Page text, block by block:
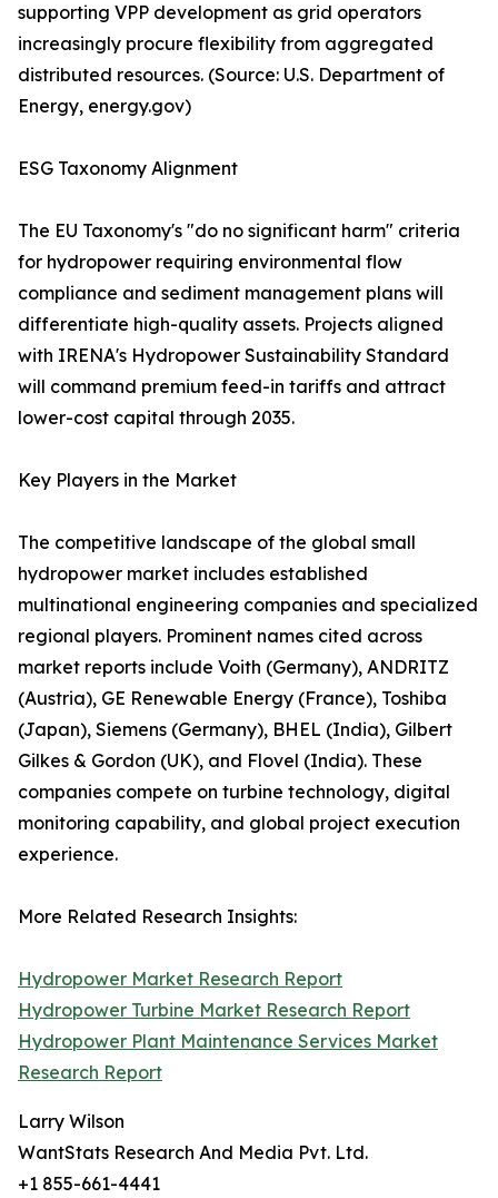
supporting VPP development as grid operators
increasingly procure flexibility from aggregated
distributed resources. (Source: U.S. Department of
Energy, energy.gov)
ESG Taxonomy Alignment
The EU Taxonomy's "do no significant harm" criteria
for hydropower requiring environmental flow
compliance and sediment management plans will
differentiate high-quality assets. Projects aligned
with IRENA's Hydropower Sustainability Standard
will command premium feed-in tariffs and attract
lower-cost capital through 2035.
Key Players in the Market
The competitive landscape of the global small
hydropower market includes established
multinational engineering companies and specialized
regional players. Prominent names cited across
market reports include Voith (Germany), ANDRITZ
(Austria), GE Renewable Energy (France), Toshiba
(Japan), Siemens (Germany), BHEL (India), Gilbert
Gilkes & Gordon (UK), and Flovel (India). These
companies compete on turbine technology, digital
monitoring capability, and global project execution
experience.
More Related Research Insights:
Hydropower Market Research Report
Hydropower Turbine Market Research Report
Hydropower Plant Maintenance Services Market
Research Report
Larry Wilson
WantStats Research And Media Pvt. Ltd.
+1 855-661-4441